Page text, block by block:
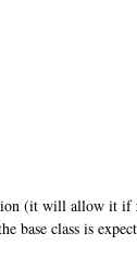
(it will allow it if
base class is